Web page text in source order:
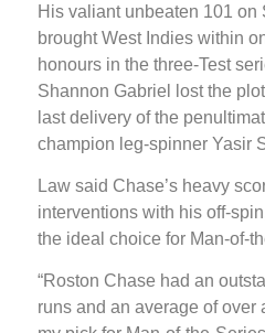
His valiant unbeaten 101 on
brought West Indies within
honours in the three-Test
Shannon Gabriel lost the
last delivery of the
champion leg-spinner Yasir
Law said Chase’s heavy
interventions with his off-
the ideal choice for Man-of-
“Roston Chase had an
runs and an average of over